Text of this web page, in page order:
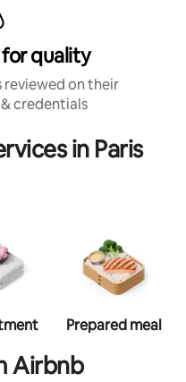
quality
reviewed on their
credentials
in Paris
Prepared meal
Airbnb